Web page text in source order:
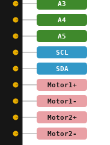
A3
A4
A5
SCL
SDA
Motor1+
Motor1-
Motor2+
Motor2-